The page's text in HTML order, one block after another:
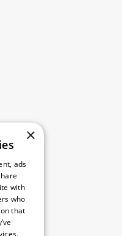
×
ads
with
who
that